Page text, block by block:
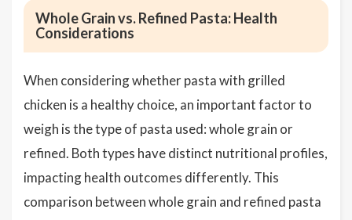
Whole Grain vs. Refined Pasta: Health
Considerations
When considering whether pasta with grilled
chicken is a healthy choice, an important factor to
weigh is the type of pasta used: whole grain or
refined. Both types have distinct nutritional profiles,
impacting health outcomes differently. This
comparison between whole grain and refined pasta